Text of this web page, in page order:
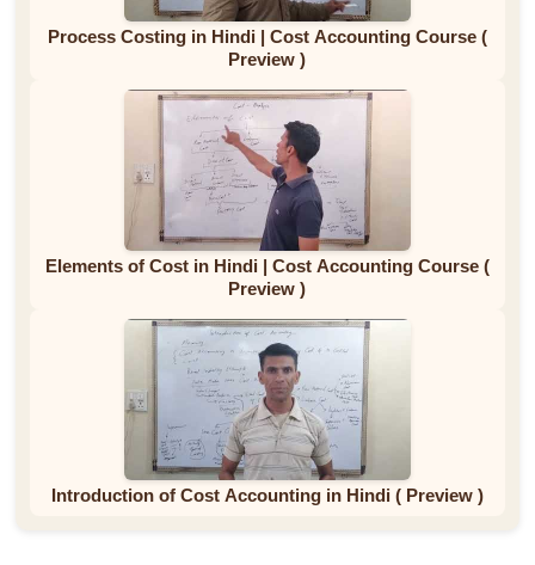
Process Costing in Hindi | Cost Accounting Course (
Preview )
Elements of Cost in Hindi | Cost Accounting Course (
Preview )
Introduction of Cost Accounting in Hindi ( Preview )